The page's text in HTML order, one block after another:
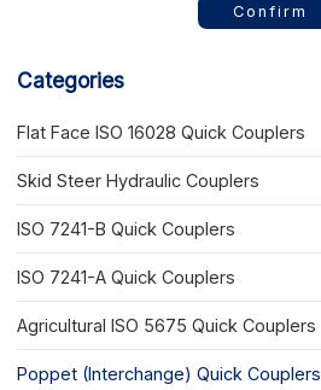
Confirm
Categories
Flat Face ISO 16028 Quick Couplers
Skid Steer Hydraulic Couplers
ISO 7241-B Quick Couplers
ISO 7241-A Quick Couplers
Agricultural ISO 5675 Quick Couplers
Poppet (Interchange) Quick Couplers